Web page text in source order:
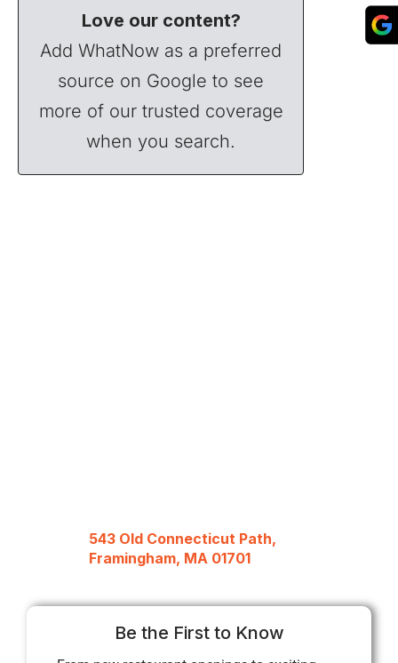
Love our content?
Add WhatNow as a preferred
source on Google to see
more of our trusted coverage
when you search.
543 Old Connecticut Path,
Framingham, MA 01701
Be the First to Know